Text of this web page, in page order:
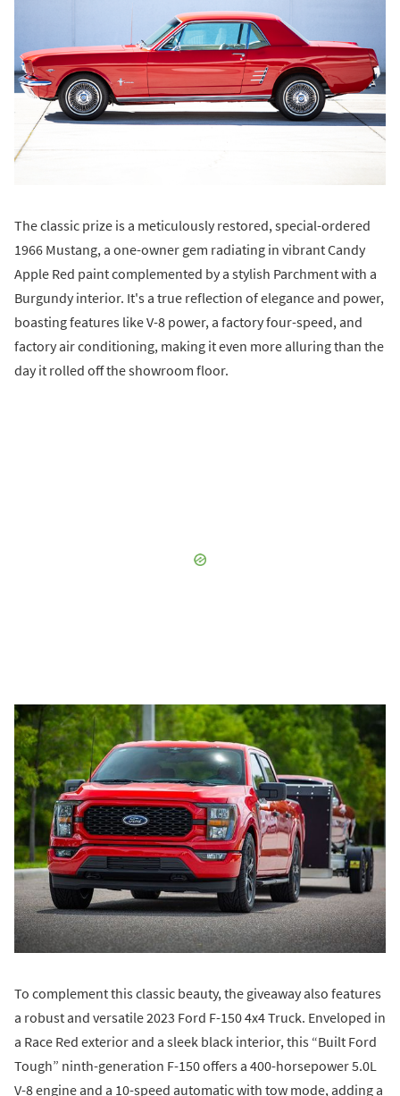
The classic prize is a meticulously restored, special-ordered
1966 Mustang, a one-owner gem radiating in vibrant Candy
Apple Red paint complemented by a stylish Parchment with a
Burgundy interior. It's a true reflection of elegance and power,
boasting features like V-8 power, a factory four-speed, and
factory air conditioning, making it even more alluring than the
day it rolled off the showroom floor.
To complement this classic beauty, the giveaway also features
a robust and versatile 2023 Ford F-150 4x4 Truck. Enveloped in
a Race Red exterior and a sleek black interior, this “Built Ford
Tough” ninth-generation F-150 offers a 400-horsepower 5.0L
V-8 engine and a 10-speed automatic with tow mode, adding a